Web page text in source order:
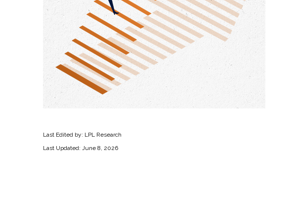
Last Edited by: LPL Research
Last Updated: June 8, 2026